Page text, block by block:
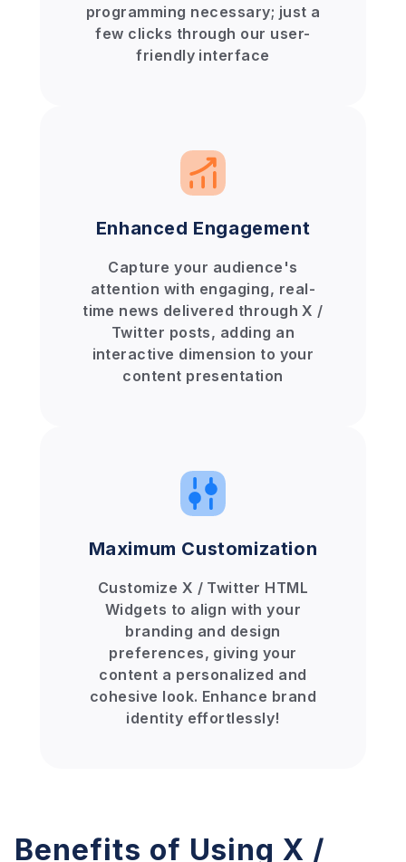
programming necessary; just a
few clicks through our user-
friendly interface
Enhanced Engagement
Capture your audience's
attention with engaging, real-
time news delivered through X /
Twitter posts, adding an
interactive dimension to your
content presentation
Maximum Customization
Customize X / Twitter HTML
Widgets to align with your
branding and design
preferences, giving your
content a personalized and
cohesive look. Enhance brand
identity effortlessly!
Benefits of Using X /